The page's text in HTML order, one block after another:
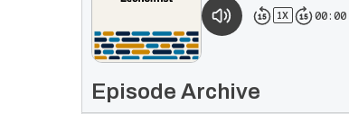
1X 00:00
Episode Archive